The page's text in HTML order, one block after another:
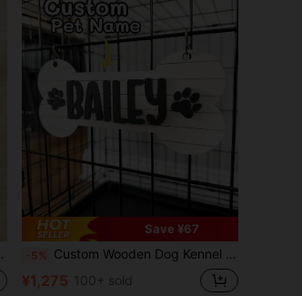
Save ¥67
-5% Custom Wooden Dog Kennel Name Plaque, Personalized Dog Crate Sign With Paws, Personalized Pet Name Plate, Dog Crate Name Tags, Modern Pet Furniture
¥1,275 100+ sold